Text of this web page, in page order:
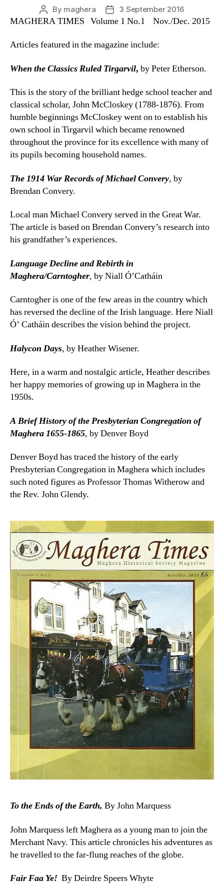
Post
author
By maghera
Post
date
3 September 2016
MAGHERA TIMES Volume 1 No.1 Nov./Dec. 2015
Articles featured in the magazine include:
When the Classics Ruled Tirgarvil, by Peter Etherson.
This is the story of the brilliant hedge school teacher and
classical scholar, John McCloskey (1788-1876). From
humble beginnings McCloskey went on to establish his
own school in Tirgarvil which became renowned
throughout the province for its excellence with many of
its pupils becoming household names.
The 1914 War Records of Michael Convery, by
Brendan Convery.
Local man Michael Convery served in the Great War.
The article is based on Brendan Convery’s research into
his grandfather’s experiences.
Language Decline and Rebirth in
Maghera/Carntogher, by Niall Ó’Catháin
Carntogher is one of the few areas in the country which
has reversed the decline of the Irish language. Here Niall
Ó’ Catháin describes the vision behind the project.
Halycon Days, by Heather Wisener.
Here, in a warm and nostalgic article, Heather describes
her happy memories of growing up in Maghera in the
1950s.
A Brief History of the Presbyterian Congregation of
Maghera 1655-1865, by Denver Boyd
Denver Boyd has traced the history of the early
Presbyterian Congregation in Maghera which includes
such noted figures as Professor Thomas Witherow and
the Rev. John Glendy.
To the Ends of the Earth, By John Marquess
John Marquess left Maghera as a young man to join the
Merchant Navy. This article chronicles his adventures as
he travelled to the far-flung reaches of the globe.
Fair Faa Ye! By Deirdre Speers Whyte